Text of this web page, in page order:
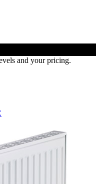
and your pricing.